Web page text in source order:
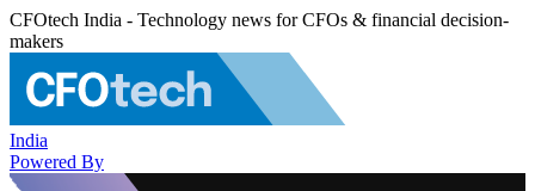
CFOtech India - Technology news for CFOs & financial decision-
makers
India
Powered By